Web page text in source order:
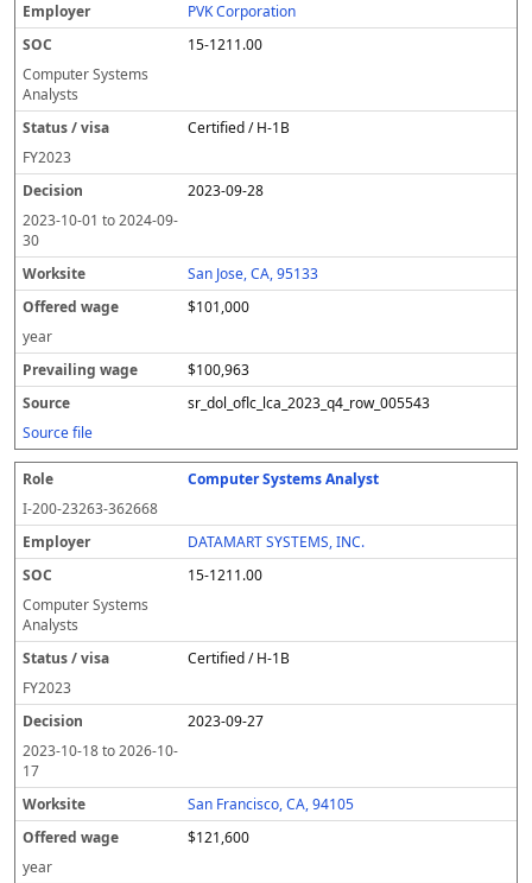
PVK Corporation
15-1211.00
Computer Systems
Analysts
Certified / H-1B
FY2023
2023-09-28
2023-10-01 to2024-09-
30
San Jose, CA, 95133
$101,000
year
$100,963
sr_dol_oflc_lca_2023_q4_row_005543
Source file
Computer Systems Analyst
I-200-23263-362668
DATAMART SYSTEMS, INC.
15-1211.00
Computer Systems
Analysts
Certified / H-1B
FY2023
2023-09-27
2023-10-18to2026-10-
17
San Francisco, CA, 94105
$121,600
year